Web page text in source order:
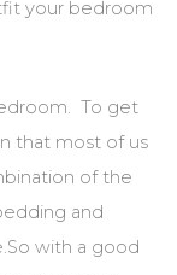
your bedroom
To get
that most of us
of the
and
So with a good